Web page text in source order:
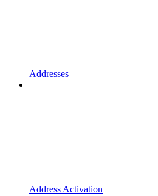
Addresses
Address Activation